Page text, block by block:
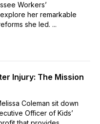
Workers’
her remarkable
she led. ...
Injury: The Mission
Coleman sit down
Officer of Kids’